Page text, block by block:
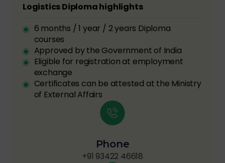
Logistics Diploma highlights
6 months / 1 year / 2 years Diploma
courses
Approved by the Government of India
Eligible for registration at employment
exchange
Certificates can be attested at the Ministry
of External Affairs
Phone
+91 93422 46618